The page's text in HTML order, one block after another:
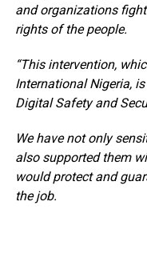
and organizations
rights of the people.
“This intervention,
International Nigeria,
Digital Safety and
We have not only
also supported them
would protect and
the job.